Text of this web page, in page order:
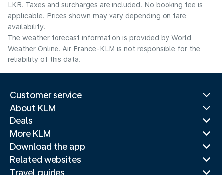
LKR. Taxes and surcharges are included. No booking fee is
applicable. Prices shown may vary depending on fare
availability.
The weather forecast information is provided by World
Weather Online. Air France-KLM is not responsible for the
reliability of this data.
Customer service
About KLM
Deals
More KLM
Download the app
Related websites
Travel guides